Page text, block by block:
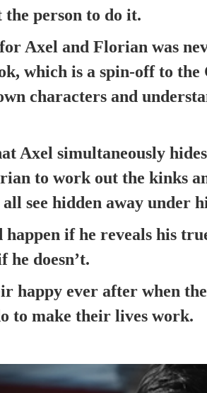
person to do it.
Axel and Florian was
which is a spin-off to the
characters and
Axel simultaneously
to work out the kinks
see hidden away under
happen if he reveals his
doesn’t.
happy ever after when
to make their lives work.